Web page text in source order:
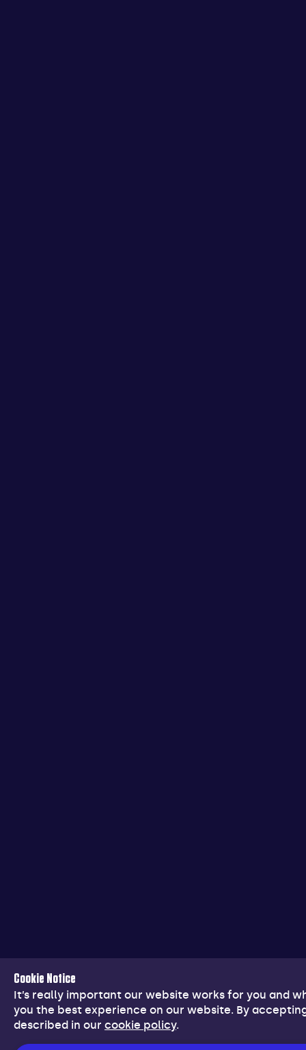
Cookie Notice
It’s really important our website works for you and
you the best experience on our website. By
described in our cookie policy.